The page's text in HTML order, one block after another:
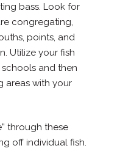
bass. Look for
congregating,
points, and
Utilize your fish
and then
areas with your
through these
off individual fish.